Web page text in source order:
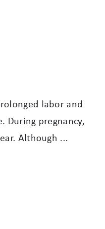
labor and
During pregnancy,
Although ...